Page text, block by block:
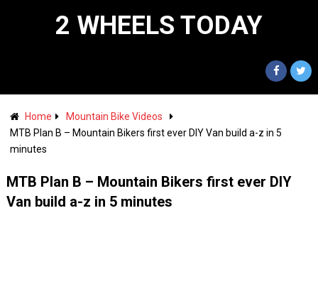
2 WHEELS TODAY
Home
Mountain Bike Videos
MTB Plan B – Mountain Bikers first ever DIY Van build a-z in 5
minutes
MTB Plan B – Mountain Bikers first ever DIY
Van build a-z in 5 minutes